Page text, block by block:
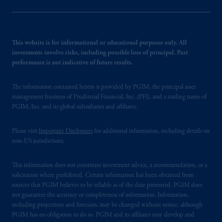
This website is for informational or educational purposes only. All
investments involve risks, including possible loss of principal. Past
performance is not indicative of future results.
The information contained herein is provided by PGIM, the principal asset
management business of Prudential Financial, Inc. (PFI), and a trading name of
PGIM, Inc. and its global subsidiaries and affiliates.
Please visit Important Disclosures for additional information, including details on
non-US jurisdictions.
This information does not constitute investment advice, a recommendation, or a
solicitation where prohibited. Certain information has been obtained from
sources that PGIM believes to be reliable as of the date presented. PGIM does
not guarantee the accuracy or completeness of information. Information,
including projections and forecasts, may be changed without notice, although
PGIM has no obligation to do so. PGIM and its affiliates may develop and